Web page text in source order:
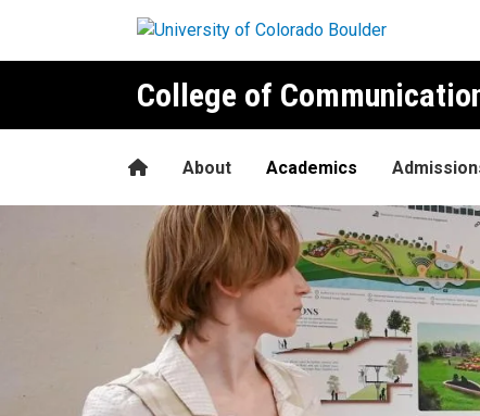
College of
HomeAbout Academics
Environmental Design